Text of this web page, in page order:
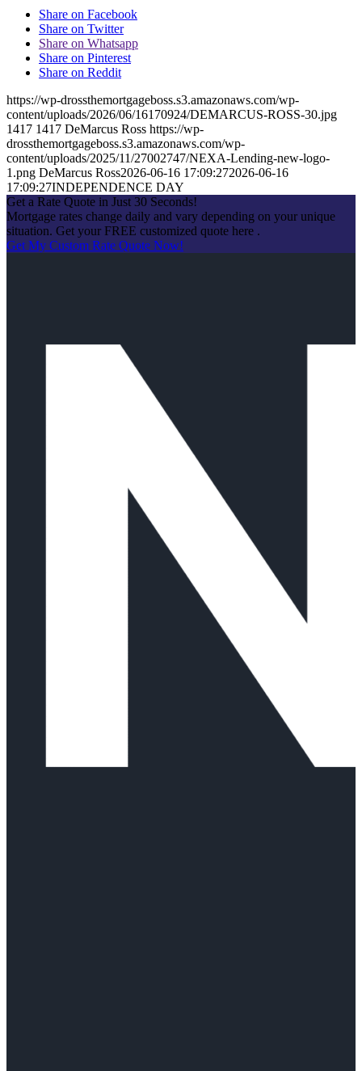
Share on Facebook
Share on Twitter
Share on Whatsapp
Share on Pinterest
Share on Reddit
https://wp-drossthemortgageboss.s3.amazonaws.com/wp-
content/uploads/2026/06/16170924/DEMARCUS-ROSS-30.jpg
1417 1417 DeMarcus Ross https://wp-
drossthemortgageboss.s3.amazonaws.com/wp-
content/uploads/2025/11/27002747/NEXA-Lending-new-logo-
1.png DeMarcus Ross2026-06-16 17:09:272026-06-16
17:09:27INDEPENDENCE DAY
Get a Rate Quote in Just 30 Seconds!
Mortgage rates change daily and vary depending on your unique
situation. Get your FREE customized quote here .
Get My Custom Rate Quote Now!